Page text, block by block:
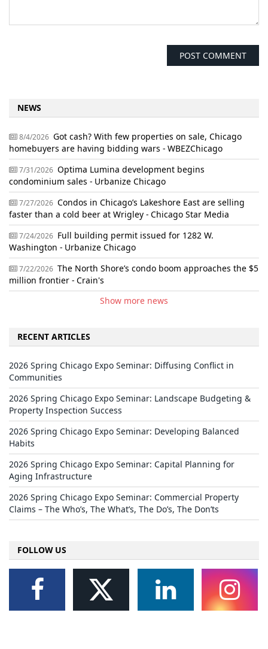
NEWS
8/4/2026 Got cash? With few properties on sale, Chicago
homebuyers are having bidding wars - WBEZChicago
7/31/2026 Optima Lumina development begins
condominium sales - Urbanize Chicago
7/27/2026 Condos in Chicago’s Lakeshore East are selling
faster than a cold beer at Wrigley - Chicago Star Media
7/24/2026 Full building permit issued for 1282 W.
Washington - Urbanize Chicago
7/22/2026 The North Shore’s condo boom approaches the $5
million frontier - Crain's
Show more news
RECENT ARTICLES
2026 Spring Chicago Expo Seminar: Diffusing Conflict in
Communities
2026 Spring Chicago Expo Seminar: Landscape Budgeting &
Property Inspection Success
2026 Spring Chicago Expo Seminar: Developing Balanced
Habits
2026 Spring Chicago Expo Seminar: Capital Planning for
Aging Infrastructure
2026 Spring Chicago Expo Seminar: Commercial Property
Claims – The Who’s, The What’s, The Do’s, The Don’ts
FOLLOW US